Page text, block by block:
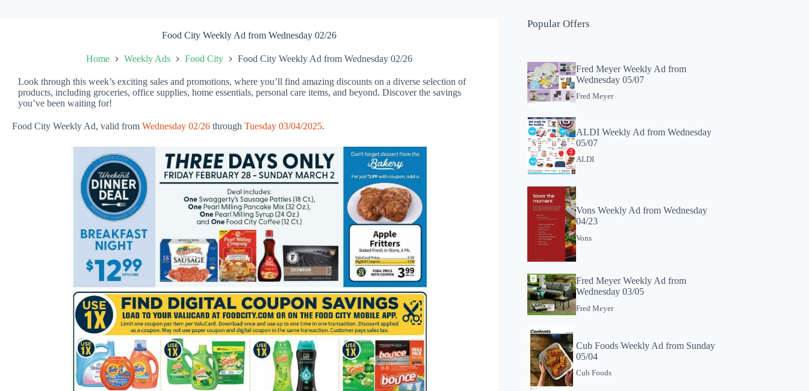
Food City Weekly Ad from Wednesday 02/26
Home Weekly Ads Food City Food City Weekly Ad from Wednesday 02/26
Look through this week’s exciting sales and promotions, where you’ll find amazing discounts on a diverse selection of
products, including groceries, office supplies, home essentials, personal care items, and beyond. Discover the savings
you’ve been waiting for!
Food City Weekly Ad, valid from Wednesday 02/26 through Tuesday 03/04/2025.
Popular Offers
Fred Meyer Weekly Ad from
Wednesday 05/07
Fred Meyer
ALDI Weekly Ad from Wednesday
05/07
ALDI
Vons Weekly Ad from Wednesday
04/23
Vons
Fred Meyer Weekly Ad from
Wednesday 03/05
Fred Meyer
Cub Foods Weekly Ad from Sunday
05/04
Cub Foods